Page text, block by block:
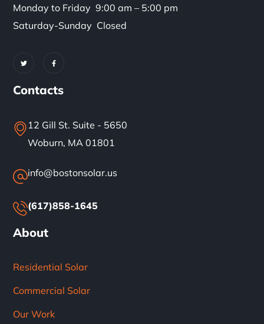
Monday to Friday 9:00 am – 5:00 pm
Saturday-Sunday Closed
Contacts
12 Gill St. Suite - 5650
Woburn, MA 01801
info@bostonsolar.us
(617)858-1645
About
Residential Solar
Commercial Solar
Our Work